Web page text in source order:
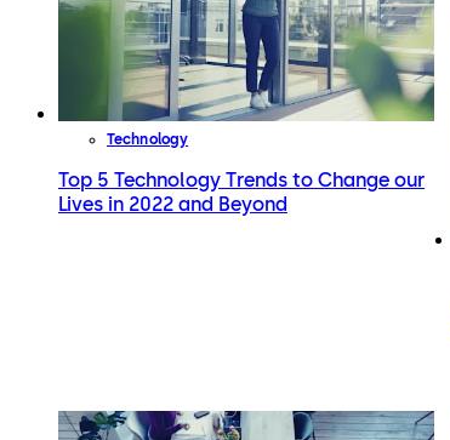
Technology
Top 5 Technology Trends to Change our
Lives in 2022 and Beyond